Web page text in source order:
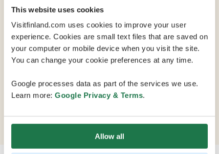
This website uses cookies
Visitfinland.com uses cookies to improve your user
experience. Cookies are small text files that are saved on
your computer or mobile device when you visit the site.
You can change your cookie preferences at any time.
Google processes data as part of the services we use.
Learn more: Google Privacy & Terms.
Allow all
Max Capacity 140
6 Conference Rooms
the sea in Eckerö, at the western tip of Åland. It has the
capacity to accommodate up to 400 people in cabins
for 10-130 people.